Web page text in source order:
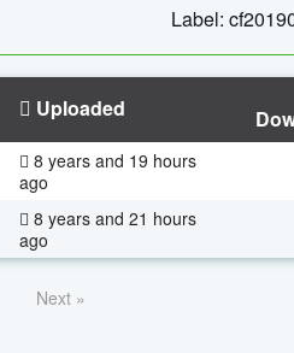
Label:
Uploaded
8 years and 19 hours
ago
8 years and 21 hours
ago
Next »